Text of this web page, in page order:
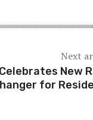
Next
New
for